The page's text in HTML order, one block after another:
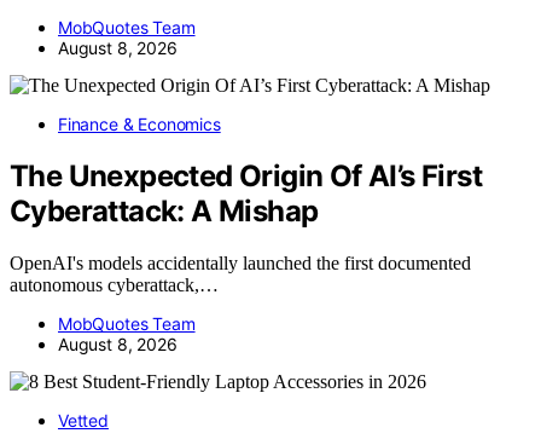
MobQuotes Team
August 8, 2026
Finance & Economics
The Unexpected Origin Of AI’s First
Cyberattack: A Mishap
OpenAI's models accidentally launched the first documented
autonomous cyberattack,…
MobQuotes Team
August 8, 2026
Vetted